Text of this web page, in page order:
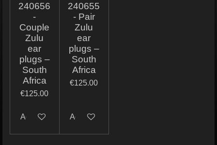
240656
-
Couple
Zulu
ear
plugs –
South
Africa
€125.00
Add to cart
240655
- Pair
Zulu
ear
plugs –
South
Africa
€125.00
Add to cart